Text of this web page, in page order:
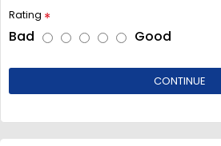
Rating
Bad Good
CONTINUE